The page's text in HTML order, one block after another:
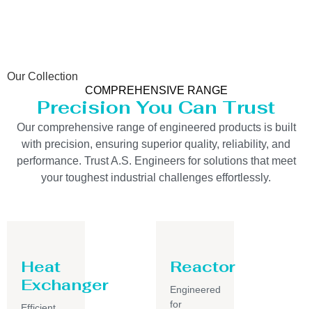
Our Collection
COMPREHENSIVE RANGE
Precision You Can Trust
Our comprehensive range of engineered products is built
with precision, ensuring superior quality, reliability, and
performance. Trust A.S. Engineers for solutions that meet
your toughest industrial challenges effortlessly.
Heat
Exchanger
Reactor
Engineered
for